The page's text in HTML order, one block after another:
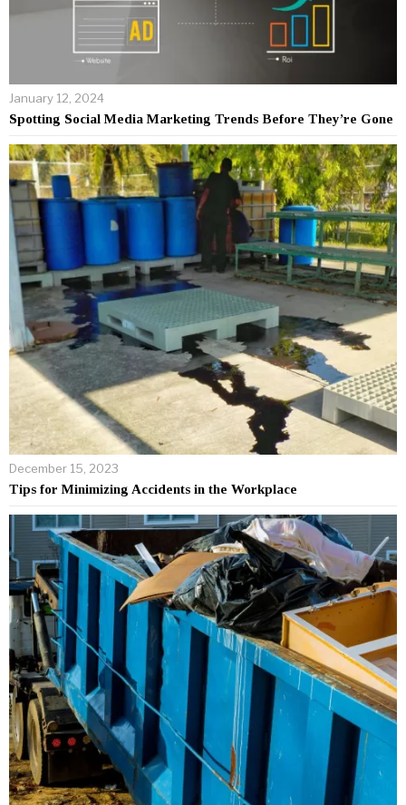
January 12, 2024
Spotting Social Media Marketing Trends Before They’re Gone
December 15, 2023
Tips for Minimizing Accidents in the Workplace